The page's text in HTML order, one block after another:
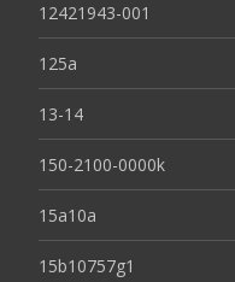
12421943-001
125a
13-14
150-2100-0000k
15a10a
15b10757g1